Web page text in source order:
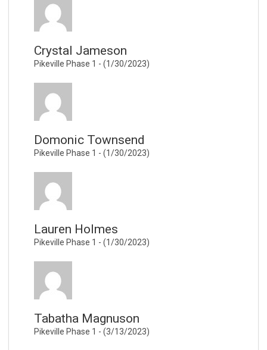
Crystal Jameson
Pikeville Phase 1 - (1/30/2023)
Domonic Townsend
Pikeville Phase 1 - (1/30/2023)
Lauren Holmes
Pikeville Phase 1 - (1/30/2023)
Tabatha Magnuson
Pikeville Phase 1 - (3/13/2023)